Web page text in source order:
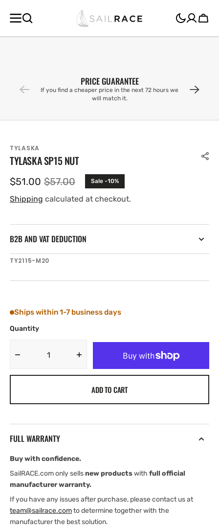
CONTENT
Cart
PRICE GUARANTEE
If you find a cheaper price in the next 72 hours we
will match it.
TYLASKA
TYLASKA SP15 NUT
Sale
price
$51.00 Regular
price
$57.00 Sale -10%
Shipping calculated at checkout.
B2B AND VAT DEDUCTION
SKU:
TY2115-M20
Ships within 1-7 business days
Quantity
Decrease
Increase
quantity
Tylaska
ADD TO CART
FULL WARRANTY
Buy with confidence.
SailRACE.com only sellsnew productswith full official
manufacturer warranty.
If you have any issues after purchase, please contact us at
team@sailrace.comto determine together with the
manufacturer the best solution.